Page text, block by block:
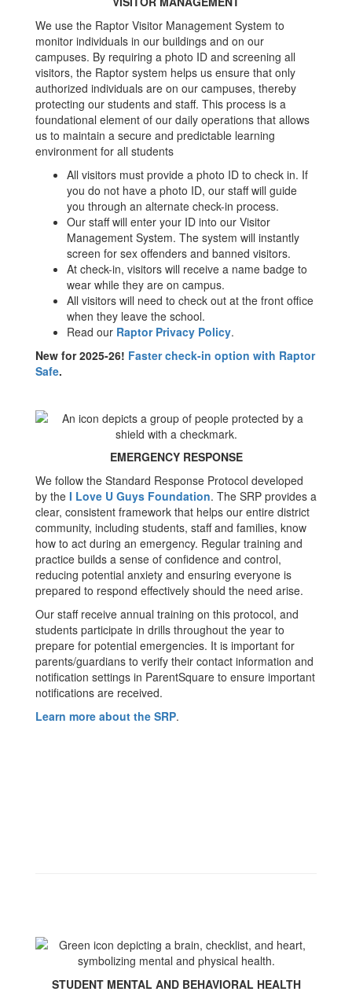
We use the Raptor Visitor Management System to
monitor individuals in our buildings and on our
campuses. By requiring a photo ID and screening all
visitors, the Raptor system helps us ensure that only
authorized individuals are on our campuses, thereby
protecting our students and staff. This process is a
foundational element of our daily operations that allows
us to maintain a secure and predictable learning
environment for all students
All visitors must provide a photo ID to check in. If
you do not have a photo ID, our staff will guide
you through an alternate check-in process.
Our staff will enter your ID into our Visitor
Management System. The system will instantly
screen for sex offenders and banned visitors.
At check-in, visitors will receive a name badge to
wear while they are on campus.
All visitors will need to check out at the front office
when they leave the school.
Read our Raptor Privacy Policy.
New for 2025-26! Faster check-in option with Raptor
Safe.
EMERGENCY RESPONSE
We follow the Standard Response Protocol developed
by the I Love U Guys Foundation. The SRP provides a
clear, consistent framework that helps our entire district
community, including students, staff and families, know
how to act during an emergency. Regular training and
practice builds a sense of confidence and control,
reducing potential anxiety and ensuring everyone is
prepared to respond effectively should the need arise.
Our staff receive annual training on this protocol, and
students participate in drills throughout the year to
prepare for potential emergencies. It is important for
parents/guardians to verify their contact information and
notification settings in ParentSquare to ensure important
notifications are received.
Learn more about the SRP.
STUDENT MENTAL AND BEHAVIORAL HEALTH